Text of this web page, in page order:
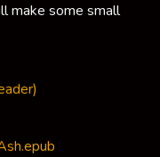
make some small